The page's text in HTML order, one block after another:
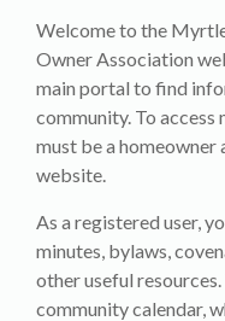
Welcome to the
Owner Association
main portal to find
community. To access
must be a homeowner
website.
As a registered user,
minutes, bylaws,
other useful
community calendar,